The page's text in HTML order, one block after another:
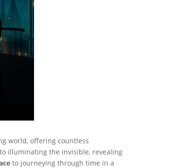
world, offering countless
illuminating the invisible, revealing
to journeying through time in a